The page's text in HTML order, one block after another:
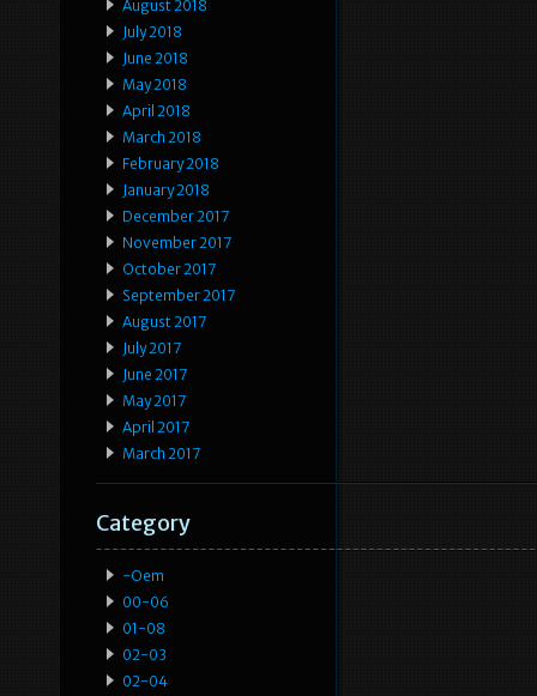
August 2018
July 2018
June 2018
May 2018
April 2018
March 2018
February 2018
January 2018
December 2017
November 2017
October 2017
September 2017
August 2017
July 2017
June 2017
May 2017
April 2017
March 2017
Category
-oem
00-06
01-08
02-03
02-04